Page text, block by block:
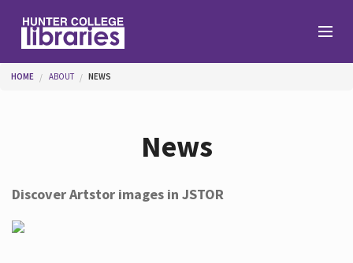
Help
You are here
HOME ABOUT NEWS
News
Discover Artstor images in JSTOR